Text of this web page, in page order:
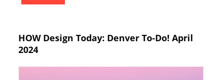
HOW Design Today: Denver To-Do! April
2024